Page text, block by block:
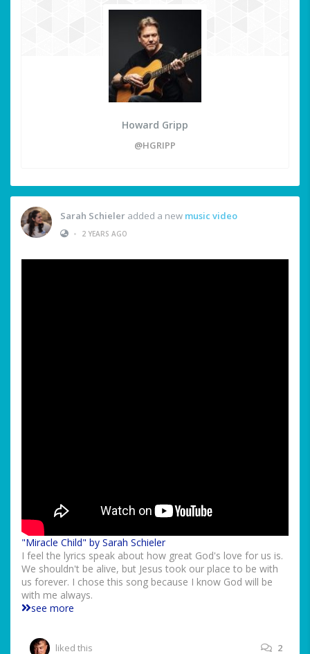
Howard Gripp
@HGRIPP
Sarah Schieler added a new music video
•
2 YEARS AGO
"Miracle Child" by Sarah Schieler
I feel the lyrics speak about how great God's love for us is.
We shouldn't be alive, but Jesus took our place to be with
us forever. I chose this song because I know God will be
with me always.
see more
liked this 2